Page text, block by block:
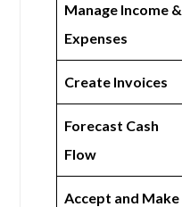
Manage Income &
Expenses
Create Invoices
Forecast Cash
Flow
Accept and Make